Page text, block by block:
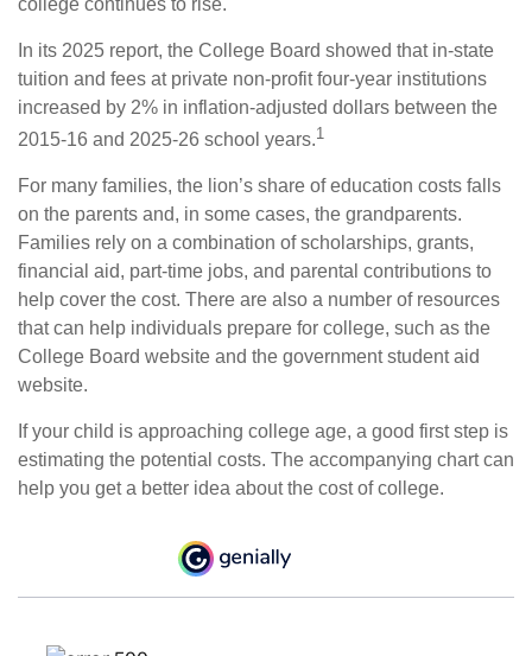
college continues to rise.
In its 2025 report, the College Board showed that in-state
tuition and fees at private non-profit four-year institutions
increased by 2% in inflation-adjusted dollars between the
2015-16 and 2025-26 school years.1
For many families, the lion’s share of education costs falls
on the parents and, in some cases, the grandparents.
Families rely on a combination of scholarships, grants,
financial aid, part-time jobs, and parental contributions to
help cover the cost. There are also a number of resources
that can help individuals prepare for college, such as the
College Board website and the government student aid
website.
If your child is approaching college age, a good first step is
estimating the potential costs. The accompanying chart can
help you get a better idea about the cost of college.